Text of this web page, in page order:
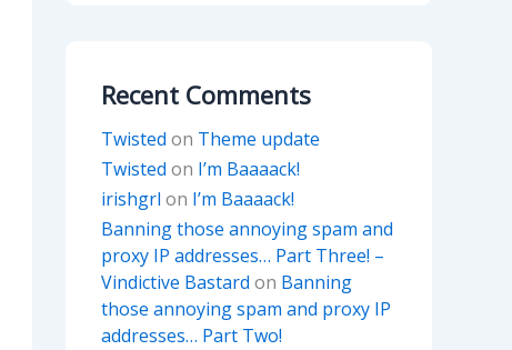
Recent Comments
Twisted on Theme update
Twisted on I’m Baaaack!
irishgrl on I’m Baaaack!
Banning those annoying spam and
proxy IP addresses… Part Three! –
Vindictive Bastard on Banning
those annoying spam and proxy IP
addresses… Part Two!